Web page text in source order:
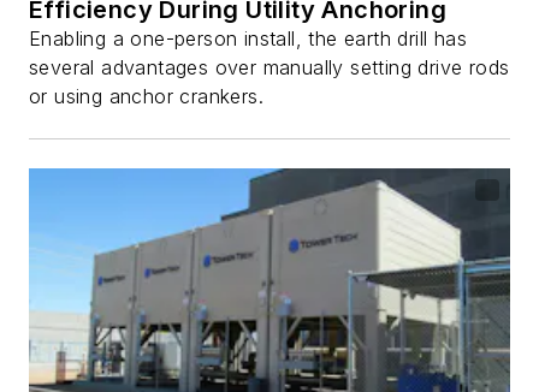
Efficiency During Utility Anchoring
Enabling a one-person install, the earth drill has
several advantages over manually setting drive rods
or using anchor crankers.